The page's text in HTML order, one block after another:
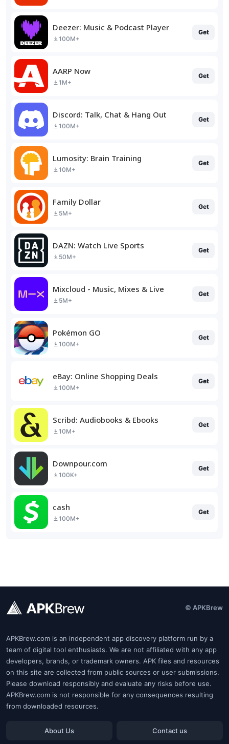
Deezer: Music & Podcast Player
100M+
Get
AARP Now
1M+
Get
Discord: Talk, Chat & Hang Out
100M+
Get
Lumosity: Brain Training
10M+
Get
Family Dollar
5M+
Get
DAZN: Watch Live Sports
50M+
Get
Mixcloud - Music, Mixes & Live
5M+
Get
Pokémon GO
100M+
Get
eBay: Online Shopping Deals
100M+
Get
Scribd: Audiobooks & Ebooks
10M+
Get
Downpour.com
100K+
Get
cash
100M+
Get
© APKBrew
APKBrew.com is an independent app discovery platform run by a
team of digital tool enthusiasts. We are not affiliated with any app
developers, brands, or trademark owners. APK files and resources
on this site are collected from public sources or user submissions.
Please download responsibly and evaluate any risks before use.
APKBrew.com is not responsible for any consequences resulting
from downloaded resources.
About Us Contact us